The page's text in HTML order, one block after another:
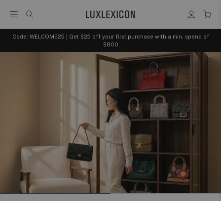
Code: WELCOME25 | Get $25 off your first purchase with a min. spend of
$800